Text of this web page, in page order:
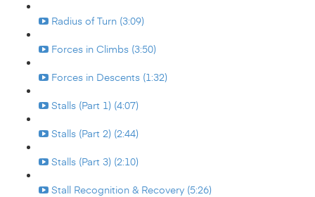
Radius of Turn (3:09)
Forces in Climbs (3:50)
Forces in Descents (1:32)
Stalls (Part 1) (4:07)
Stalls (Part 2) (2:44)
Stalls (Part 3) (2:10)
Stall Recognition & Recovery (5:26)